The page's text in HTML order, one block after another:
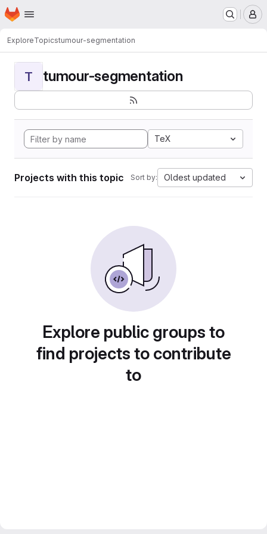
Skip to main content
Homepage
ExploreTopicstumour-segmentation
T tumour-segmentation
TeX
Projects with this topic Sort by: Oldest updated
Explore public groups to
find projects to contribute
to